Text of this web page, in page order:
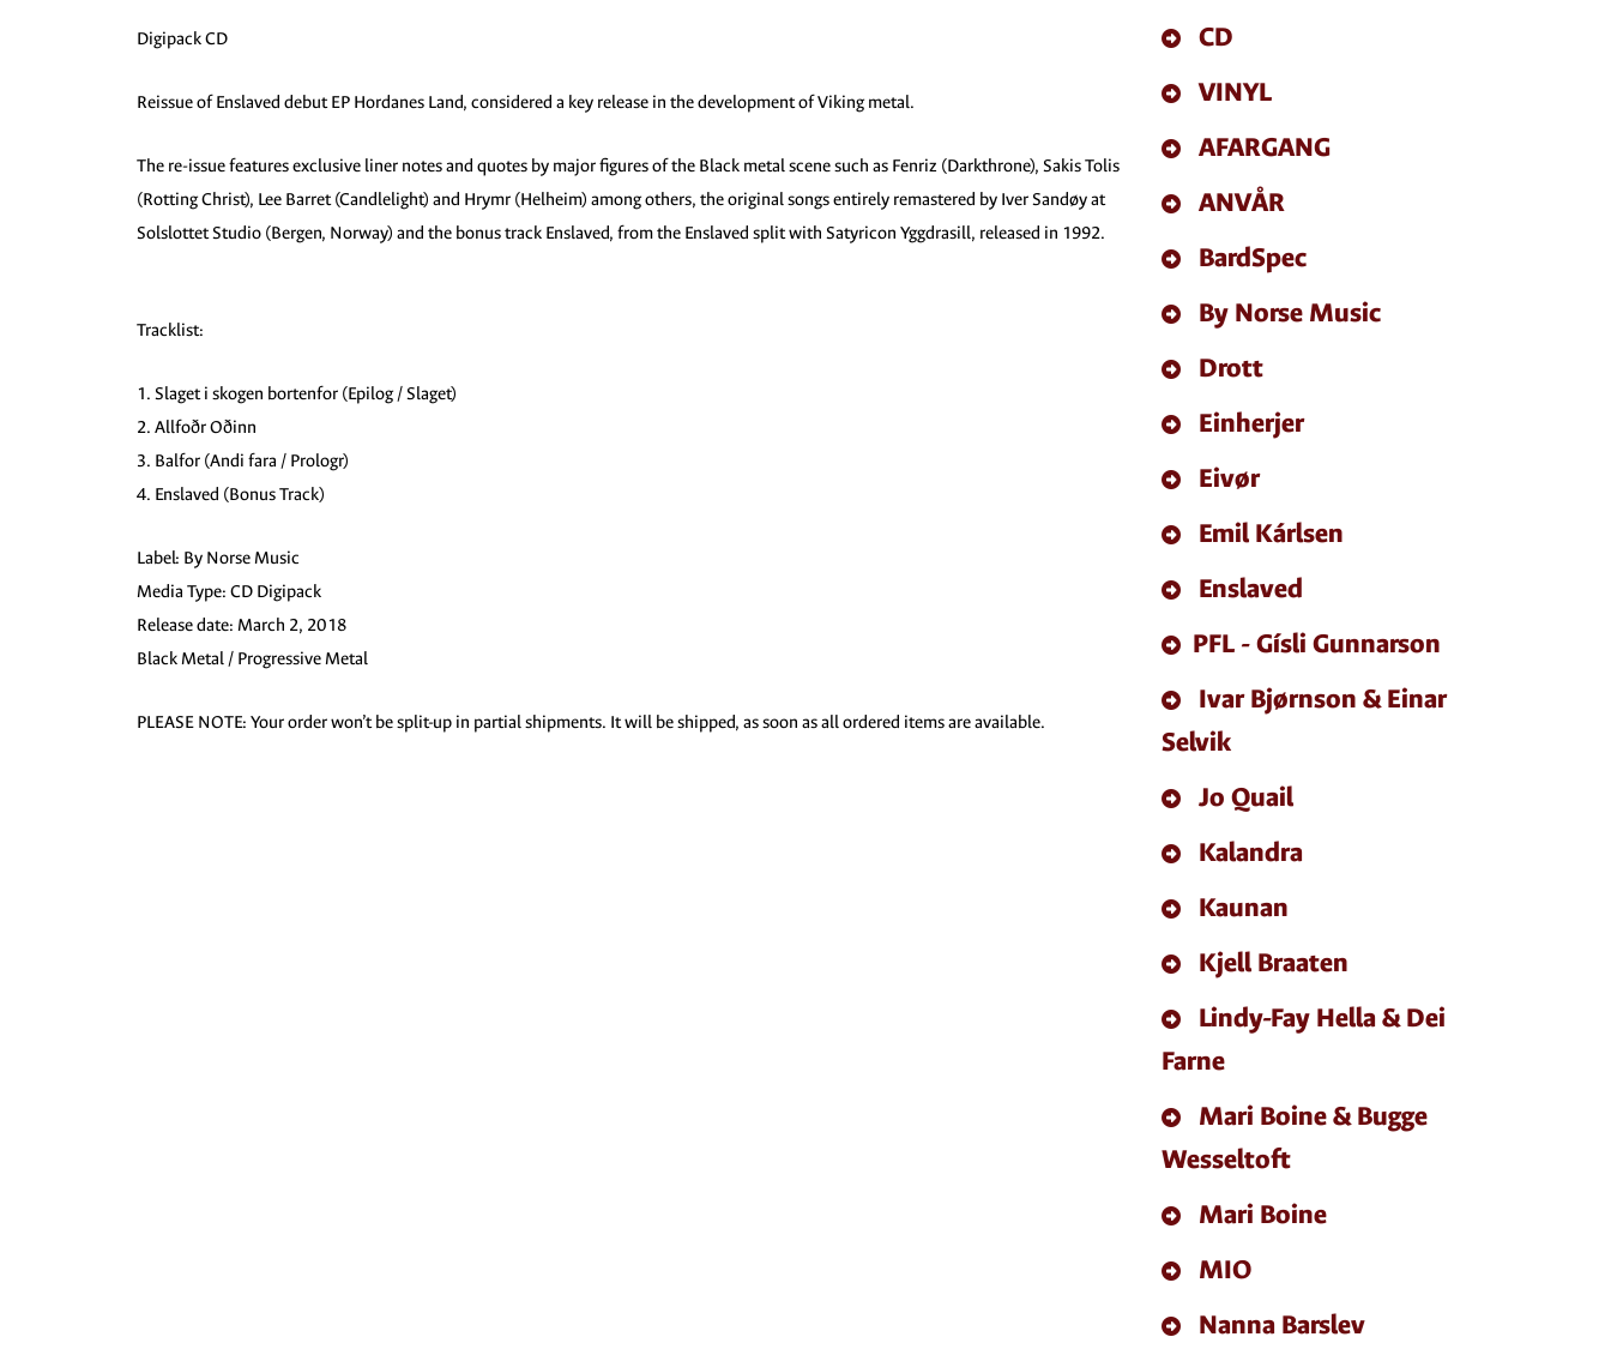
Digipack CD
Reissue of Enslaved debut EP Hordanes Land, considered a key release in the development of Viking metal.
The re-issue features exclusive liner notes and quotes by major figures of the Black metal scene such as Fenriz (Darkthrone), Sakis Tolis
(Rotting Christ), Lee Barret (Candlelight) and Hrymr (Helheim) among others, the original songs entirely remastered by Iver Sandøy at
Solslottet Studio (Bergen, Norway) and the bonus track Enslaved, from the Enslaved split with Satyricon Yggdrasill, released in 1992.
Tracklist:
1. Slaget i skogen bortenfor (Epilog / Slaget)
2. Allfoðr Oðinn
3. Balfor (Andi fara / Prologr)
4. Enslaved (Bonus Track)
Label: By Norse Music
Media Type: CD Digipack
Release date: March 2, 2018
Black Metal / Progressive Metal
PLEASE NOTE: Your order won’t be split-up in partial shipments. It will be shipped, as soon as all ordered items are available.
CD
VINYL
AFARGANG
ANVÅR
BardSpec
By Norse Music
Drott
Einherjer
Eivør
Emil Kárlsen
Enslaved
PFL - Gísli Gunnarson
Ivar Bjørnson & Einar
Selvik
Jo Quail
Kalandra
Kaunan
Kjell Braaten
Lindy-Fay Hella & Dei
Farne
Mari Boine & Bugge
Wesseltoft
Mari Boine
MIO
Nanna Barslev